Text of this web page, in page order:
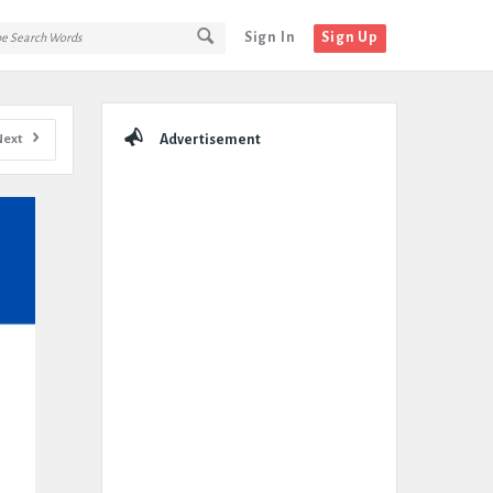
Sign In Sign Up
Advertisement